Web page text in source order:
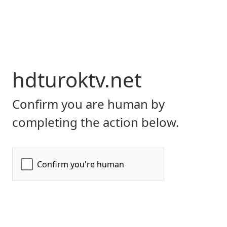
hdturoktv.net
Confirm you are human by
completing the action below.